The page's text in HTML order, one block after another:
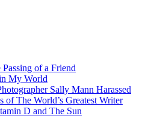
of a Friend
My World
Sally Mann Harassed
of The World’s Greatest Writer
D and The Sun